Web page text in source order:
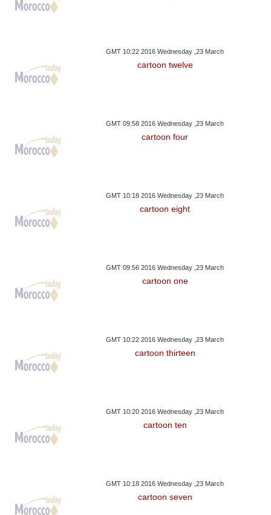
GMT 10:22 2016 Wednesday ,23 March
cartoon twelve
GMT 09:58 2016 Wednesday ,23 March
cartoon four
GMT 10:18 2016 Wednesday ,23 March
cartoon eight
GMT 09:56 2016 Wednesday ,23 March
cartoon one
GMT 10:22 2016 Wednesday ,23 March
cartoon thirteen
GMT 10:20 2016 Wednesday ,23 March
cartoon ten
GMT 10:18 2016 Wednesday ,23 March
cartoon seven